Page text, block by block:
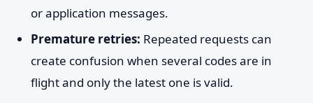
or application messages.
Premature retries: Repeated requests can
create confusion when several codes are in
flight and only the latest one is valid.